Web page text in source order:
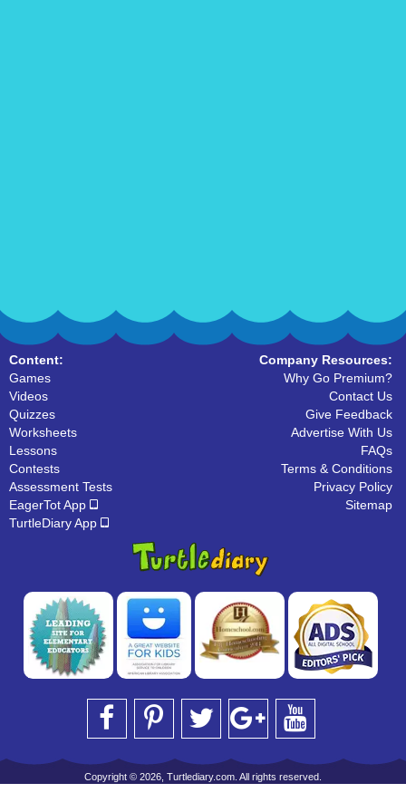
Content:
Games
Videos
Quizzes
Worksheets
Lessons
Contests
Assessment Tests
EagerTot App
TurtleDiary App
Company Resources:
Why Go Premium?
Contact Us
Give Feedback
Advertise With Us
FAQs
Terms & Conditions
Privacy Policy
Sitemap
Copyright © 2026, Turtlediary.com. All rights reserved.